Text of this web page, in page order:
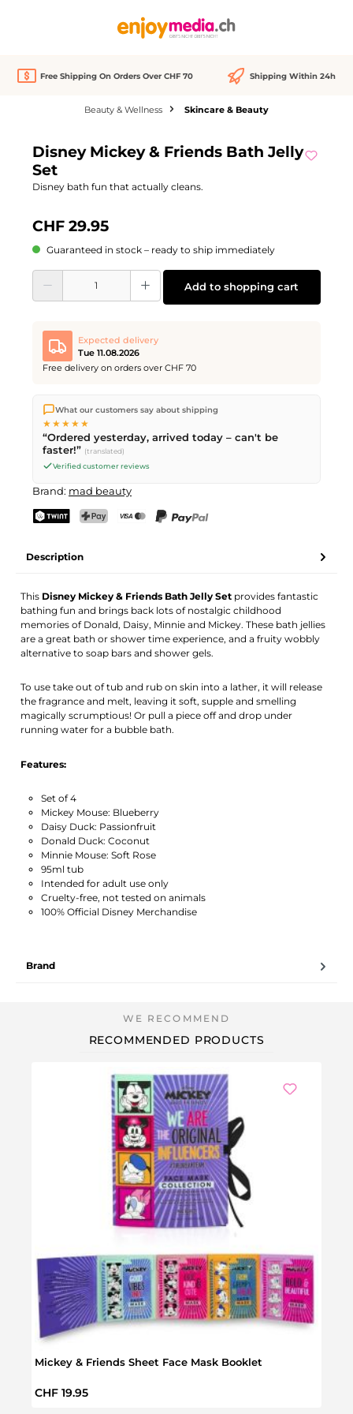
Free Shipping On Orders Over CHF 70 Shipping Within 24h
Beauty & Wellness Skincare & Beauty
Disney Mickey & Friends Bath Jelly
Set
Disney bath fun that actually cleans.
CHF 29.95
Guaranteed in stock – ready to ship immediately
Product Quantity: Enter the desired amount or use the buttons to increase or
Add to shopping cart
Expected delivery
Tue 11.08.2026
Free delivery on orders over CHF 70
We ship directly from our warehouse in Kriens, Switzerland.
Free shippingon orders overCHF 70. Orders placed before
PM(Mon–Fri) ship the same day –
delivery by Swiss Post.
What our customers say about shipping
★★★★★
“Ordered yesterday, arrived today – can't be
faster!” (translated)
Verified customer reviews
Brand: mad beauty
Description
This Disney Mickey & Friends Bath Jelly Set provides fantastic
bathing fun and brings back lots of nostalgic childhood
memories of Donald, Daisy, Minnie and Mickey. These bath jellies
are a great bath or shower time experience, and a fruity wobbly
alternative to soap bars and shower gels.
To use take out of tub and rub on skin into a lather, it will release
the fragrance and melt, leaving it soft, supple and smelling
magically scrumptious! Or pull a piece off and drop under
running water for a bubble bath.
Features:
Set of 4
Mickey Mouse: Blueberry
Daisy Duck: Passionfruit
Donald Duck: Coconut
Minnie Mouse: Soft Rose
95ml tub
Intended for adult use only
Cruelty-free, not tested on animals
100% Official Disney Merchandise
Brand
RECOMMENDED PRODUCTS
Mickey & Friends Sheet Face Mask Booklet
Regular price:
CHF 19.95